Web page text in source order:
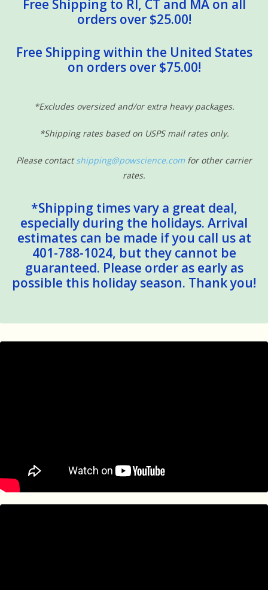
Free Shipping to RI, CT and MA on all
orders over $25.00!
Free Shipping within the United States
on orders over $75.00!
*Excludes oversized and/or extra heavy packages.
*Shipping rates based on USPS mail rates only.
Please contactshipping@powscience.com for other carrier
rates.
*Shipping times vary a great deal,
especially during the holidays. Arrival
estimates can be made if you call us at
401-788-1024, but they cannot be
guaranteed. Please order as early as
possible this holiday season. Thank you!